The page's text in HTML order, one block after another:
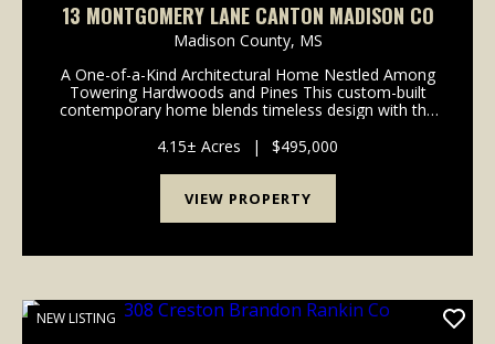
13 MONTGOMERY LANE CANTON MADISON CO
Madison County, MS
A One-of-a-Kind Architectural Home Nestled Among
Towering Hardwoods and Pines This custom-built
contemporary home blends timeless design with the
dramatic rooflines, expansive windows, and
thoughtfully d...
4.15± Acres | $495,000
VIEW PROPERTY
NEW LISTING